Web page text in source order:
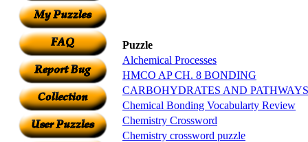
Puzzle
Alchemical Processes
HMCO AP CH. 8 BONDING
CARBOHYDRATES AND
Chemical Bonding Vocabularty Review
Chemistry Crossword
Chemistry crossword puzzle